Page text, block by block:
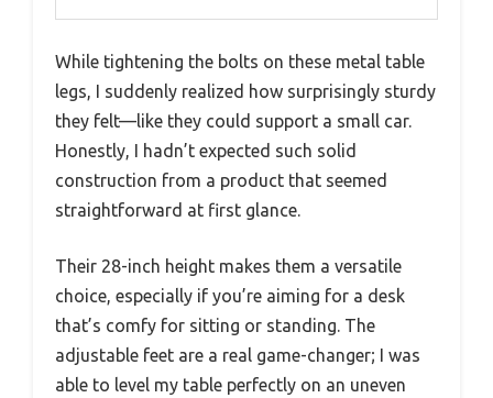
While tightening the bolts on these metal table
legs, I suddenly realized how surprisingly sturdy
they felt—like they could support a small car.
Honestly, I hadn’t expected such solid
construction from a product that seemed
straightforward at first glance.
Their 28-inch height makes them a versatile
choice, especially if you’re aiming for a desk
that’s comfy for sitting or standing. The
adjustable feet are a real game-changer; I was
able to level my table perfectly on an uneven